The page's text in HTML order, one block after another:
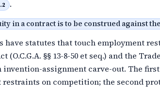
.
in a contract is to be construed against
have statutes that touch employment
(O.C.G.A. §§ 13-8-50 et seq.) and the
invention-assignment carve-out. The
restraints on competition; the second